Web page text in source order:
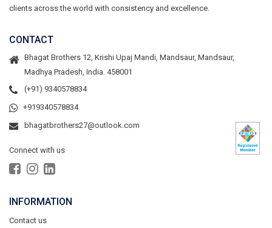
clients across the world with consistency and excellence.
CONTACT
Bhagat Brothers 12, Krishi Upaj Mandi, Mandsaur, Mandsaur,
Madhya Pradesh, India. 458001
(+91) 9340578834
+919340578834
bhagatbrothers27@outlook.com
Connect with us
INFORMATION
Contact us